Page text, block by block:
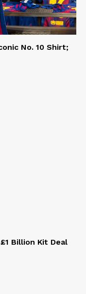
No. 10 Shirt;
Billion Kit Deal